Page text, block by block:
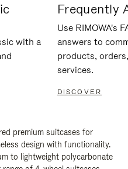
with a
Frequently
Use RIMOWA's
answers to
products,
services.
DISCOVER
premium suitcases for
design with functionality.
to lightweight polycarbonate